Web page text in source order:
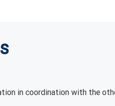
in coordination with the